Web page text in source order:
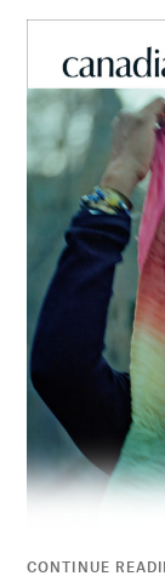
CONTINUE